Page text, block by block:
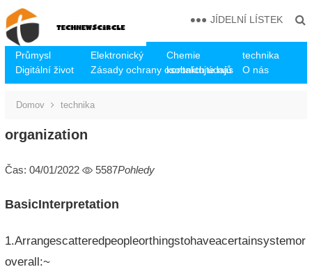
Průmysl Elektronický Chemie
technika
Digitální život
Zásady ochrany osobních údajů
kontaktujte nás O nás
JÍDELNÍ LÍSTEK
Domov technika
organization
Čas: 04/01/2022 5587Pohledy
BasicInterpretation
1.Arrangescatteredpeopleorthingstohaveacertainsystemor
overall:~